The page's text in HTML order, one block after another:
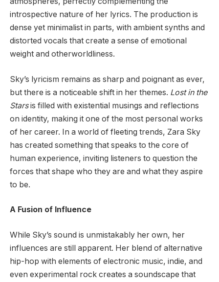
introspective nature of her lyrics. The production is
dense yet minimalist in parts, with ambient synths and
distorted vocals that create a sense of emotional
weight and otherworldliness.
Sky’s lyricism remains as sharp and poignant as ever,
but there is a noticeable shift in her themes. Lost in the
Starsis filled with existential musings and reflections
on identity, making it one of the most personal works
of her career. In a world of fleeting trends, Zara Sky
has created something that speaks to the core of
human experience, inviting listeners to question the
forces that shape who they are and what they aspire
to be.
A Fusion of Influence
While Sky’s sound is unmistakably her own, her
influences are still apparent. Her blend of alternative
hip-hop with elements of electronic music, indie, and
even experimental rock creates a soundscape that